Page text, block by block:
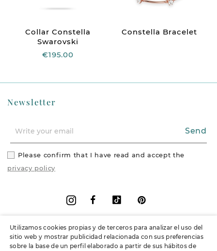
Collar Constella
Swarovski
€195.00
Constella Bracelet
Information
Newsletter
Send
Please confirm that I have read and accept the
privacy policy
FacebookVimeo
Instagram
Utilizamos cookies propias y de terceros para analizar el uso del
sitio web y mostrar publicidad relacionada con sus preferencias
sobre la base de un perfil elaborado a partir de sus hábitos de